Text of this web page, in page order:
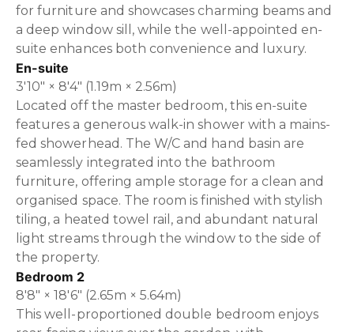
for furniture and showcases charming beams and
a deep window sill, while the well-appointed en-
suite enhances both convenience and luxury.
En-suite
3'10" × 8'4" (1.19m × 2.56m)
Located off the master bedroom, this en-suite
features a generous walk-in shower with a mains-
fed showerhead. The W/C and hand basin are
seamlessly integrated into the bathroom
furniture, offering ample storage for a clean and
organised space. The room is finished with stylish
tiling, a heated towel rail, and abundant natural
light streams through the window to the side of
the property.
Bedroom 2
8'8" × 18'6" (2.65m × 5.64m)
This well-proportioned double bedroom enjoys